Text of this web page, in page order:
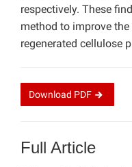
respectively. These
method to improve
regenerated cellulose
Download PDF
Full Article